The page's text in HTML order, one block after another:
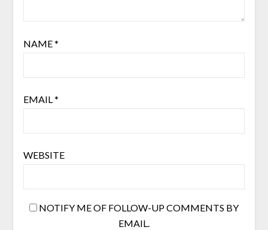
NAME*
EMAIL*
WEBSITE
NOTIFY ME OF FOLLOW-UP COMMENTS BY
EMAIL.